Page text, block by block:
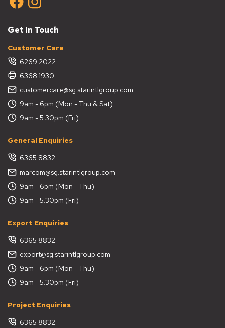
Get In Touch
Customer Care
6269 2022
6368 1930
customercare@sg.starintlgroup.com
9am - 6pm (Mon - Thu & Sat)
9am - 5.30pm (Fri)
General Enquiries
6365 8832
marcom@sg.starintlgroup.com
9am - 6pm (Mon - Thu)
9am - 5.30pm (Fri)
Export Enquiries
6365 8832
export@sg.starintlgroup.com
9am - 6pm (Mon - Thu)
9am - 5.30pm (Fri)
Project Enquiries
6365 8832